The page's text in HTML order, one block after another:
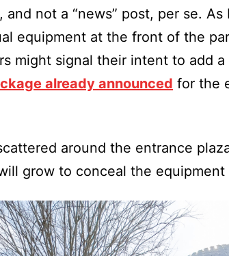
and not a “news” post, per se.
equipment at the front of the
might signal their intent to add
already announced for the
around the entrance
grow to conceal the